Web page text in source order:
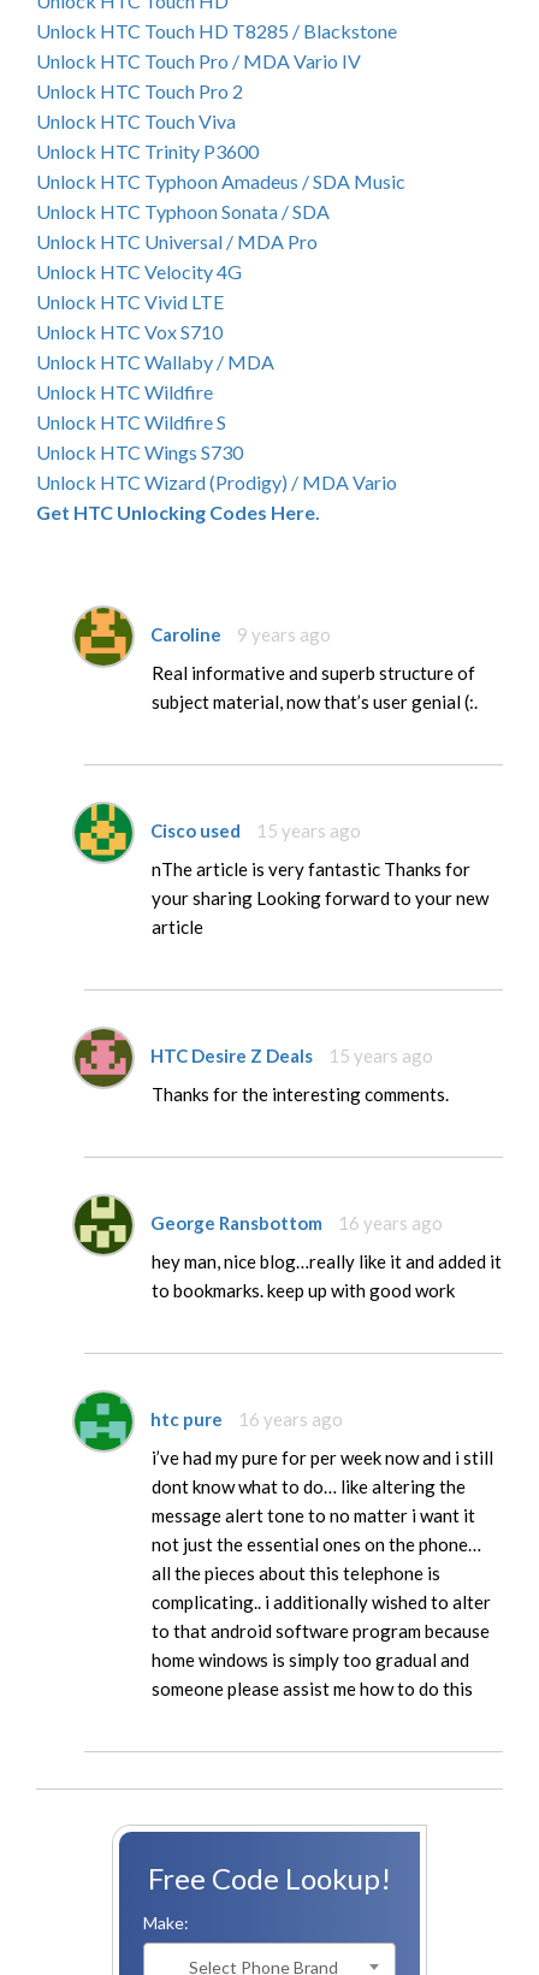
Unlock HTC Touch HD T8285 / Blackstone
Unlock HTC Touch Pro / MDA Vario IV
Unlock HTC Touch Pro 2
Unlock HTC Touch Viva
Unlock HTC Trinity P3600
Unlock HTC Typhoon Amadeus / SDA Music
Unlock HTC Typhoon Sonata / SDA
Unlock HTC Universal / MDA Pro
Unlock HTC Velocity 4G
Unlock HTC Vivid LTE
Unlock HTC Vox S710
Unlock HTC Wallaby / MDA
Unlock HTC Wildfire
Unlock HTC Wildfire S
Unlock HTC Wings S730
Unlock HTC Wizard (Prodigy) / MDA Vario
Get HTC Unlocking Codes Here.
Caroline
9 years ago
Real informative and superb structure of
subject material, now that’s user genial (:.
Cisco used
15 years ago
nThe article is very fantastic Thanks for
your sharing Looking forward to your new
article
HTC Desire Z Deals
15 years ago
Thanks for the interesting comments.
George Ransbottom
16 years ago
hey man, nice blog…really like it and added it
to bookmarks. keep up with good work
htc pure
16 years ago
i’ve had my pure for per week now and i still
dont know what to do… like altering the
message alert tone to no matter i want it
not just the essential ones on the phone…
all the pieces about this telephone is
complicating.. i additionally wished to alter
to that android software program because
home windows is simply too gradual and
someone please assist me how to do this
Free Code Lookup!
Make:
Select Phone Brand